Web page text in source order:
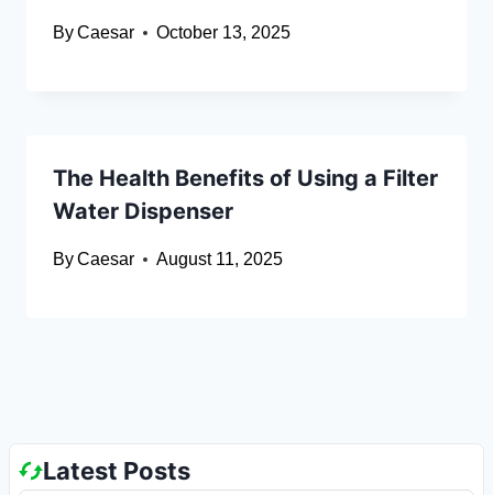
ByCaesar October 13, 2025
The Health Benefits of Using a Filter
Water Dispenser
ByCaesar August 11, 2025
Latest Posts